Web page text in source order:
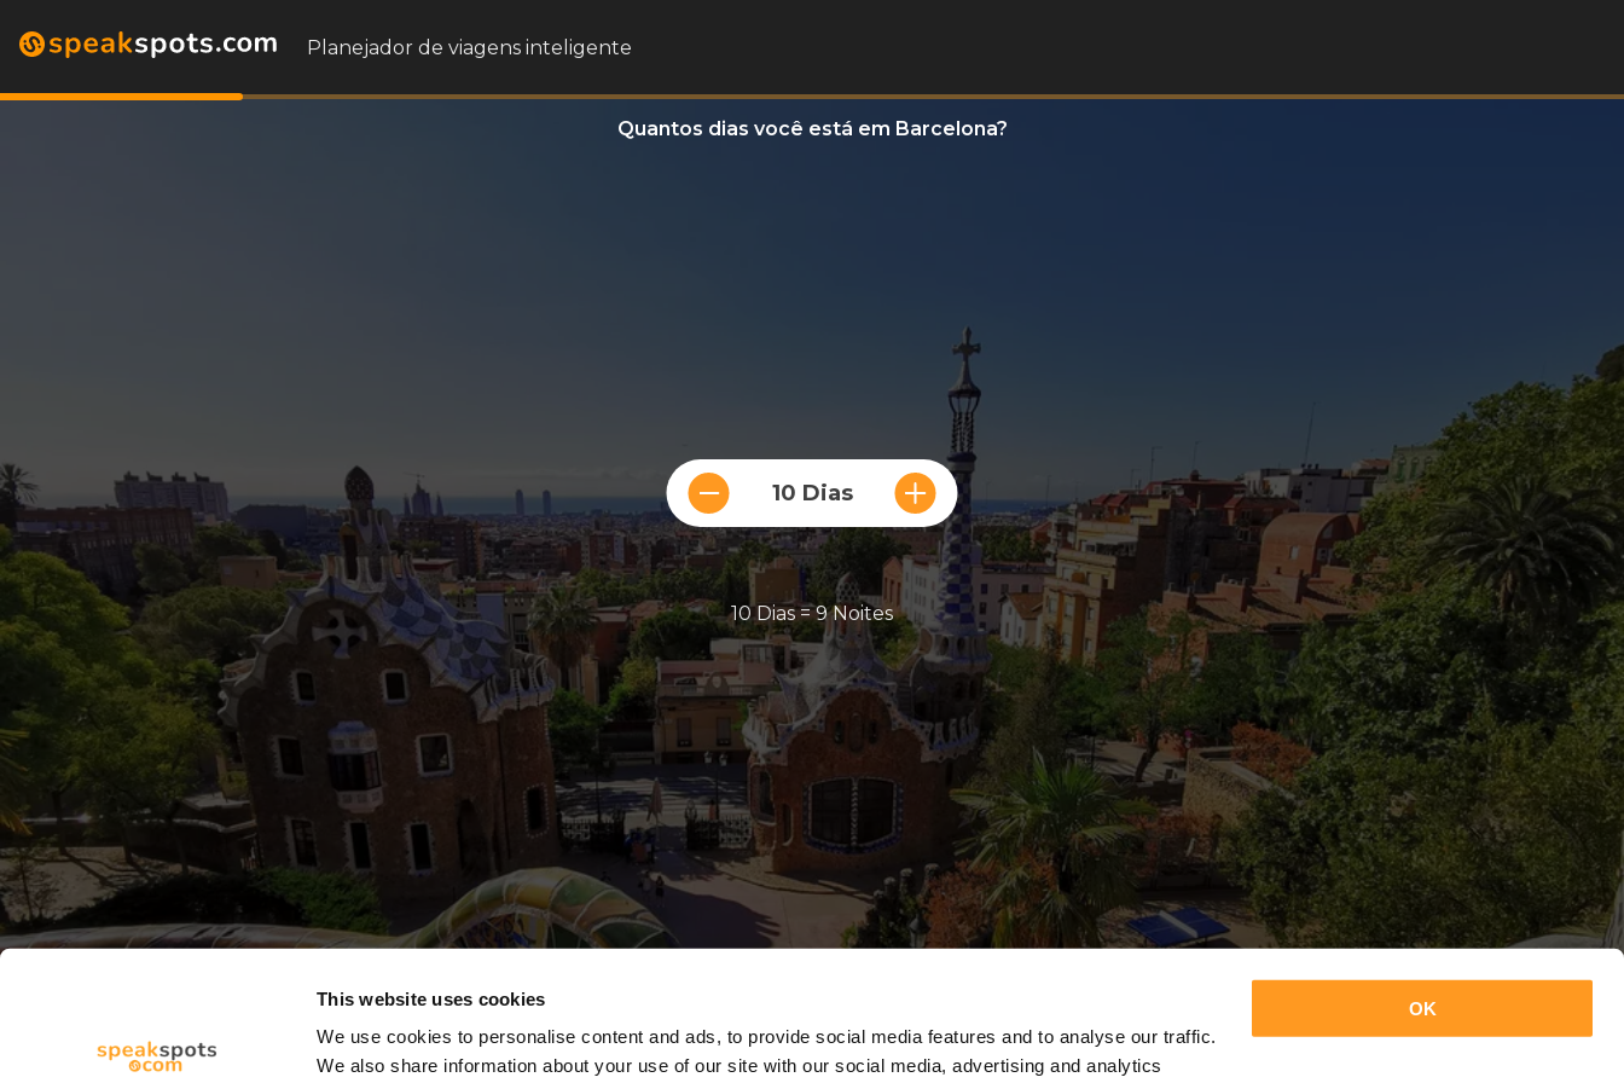
This website uses cookies
We use cookies to personalise content and ads, to provide social media features and to analyse our traffic.
We also share information about your use of our site with our social media, advertising and analytics
OK
Planejador de viagens inteligente
Quantos dias você está em Barcelona?
10 Dias
10 Dias = 9 Noites